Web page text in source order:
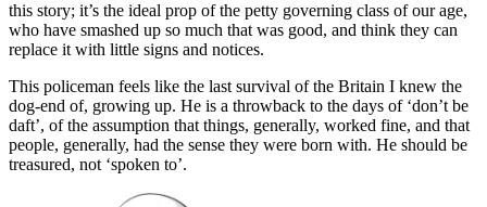
this story; it’s the ideal prop of the petty governing class of our age,
who have smashed up so much that was good, and think they can
replace it with little signs and notices.
This policeman feels like the last survival of the Britain I knew the
dog-end of, growing up. He is a throwback to the days of ‘don’t be
daft’, of the assumption that things, generally, worked fine, and that
people, generally, had the sense they were born with. He should be
treasured, not ‘spoken to’.